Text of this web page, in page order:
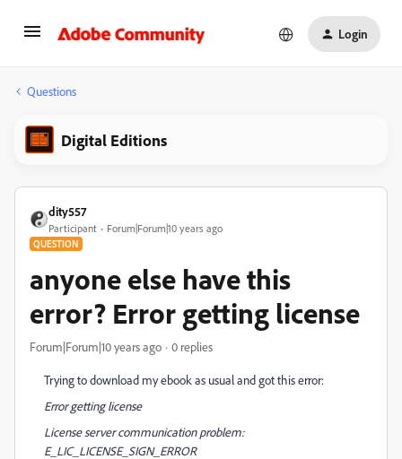
Login
Questions
Digital Editions
dity557
Participant Forum|Forum|10 years ago
QUESTION
anyone else have this
error? Error getting license
Forum|Forum|10 years ago 0 replies
Trying to download my ebook as usual and got this error:
Error getting license
License server communication problem:
E_LIC_LICENSE_SIGN_ERROR